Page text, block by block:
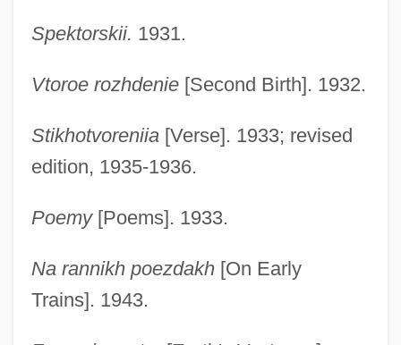
Spektorskii. 1931.
Vtoroe rozhdenie[Second Birth]. 1932.
Stikhotvoreniia[Verse]. 1933; revised
edition, 1935-1936.
Poemy[Poems]. 1933.
Na rannikh poezdakh[On Early
Trains]. 1943.